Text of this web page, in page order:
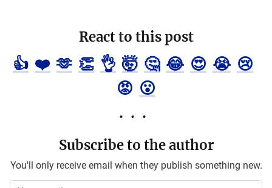
React to this post
👍 ❤️ 🫶 👏 👌 🤯 🤔 😂 😍 😭 😢
😡 😮
Subscribe to the author
You'll only receive email when they publish something new.